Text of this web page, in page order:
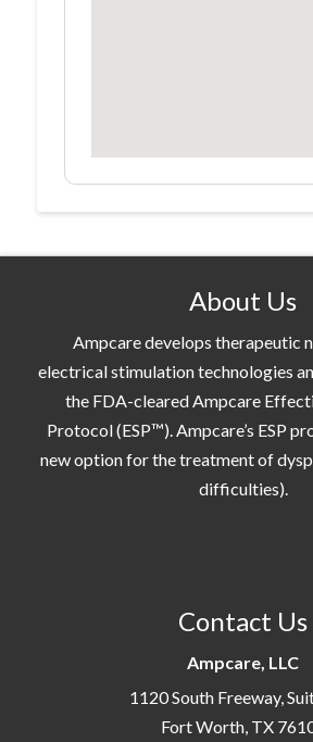
About Us
Ampcare develops therapeutic
electrical stimulation technologies
the FDA-cleared Ampcare
Protocol (ESP™). Ampcare’s ESP
new option for the treatment of
difficulties).
Contact Us
Ampcare, LLC
1120 South Freeway,
Fort Worth, TX